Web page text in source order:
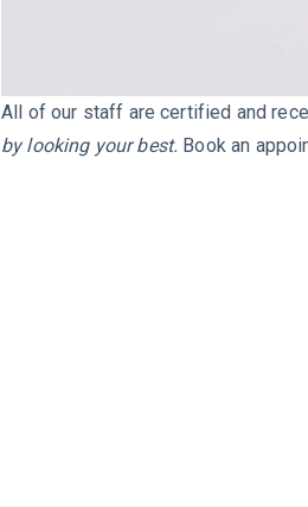
All of our staff are certified and
by looking your best. Book an